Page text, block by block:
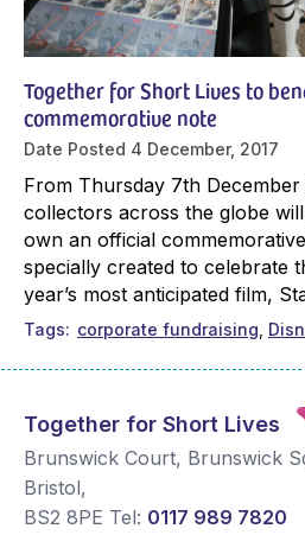
Together for Short Lives to
commemorative note
Date Posted 4 December, 2017
From Thursday 7th December
collectors across the globe
own an official
specially created to celebrate
year’s most anticipated film,
Tags corporate fundraising
Together for Short Lives
Brunswick Court, Brunswick
Bristol,
BS2 8PE Tel: 0117 989 7820